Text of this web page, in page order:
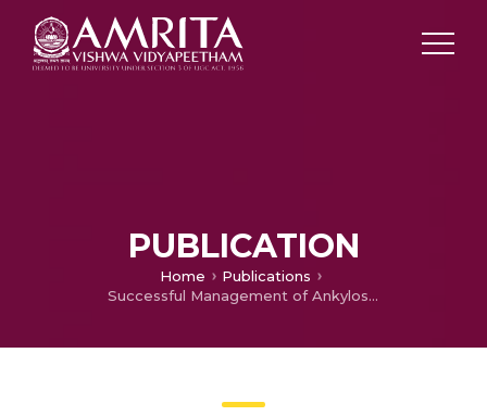
PUBLICATION
Home
Publications
Successful Management of Ankylosing Spondylitis with Ayuurvedic Interventions- A Case Report